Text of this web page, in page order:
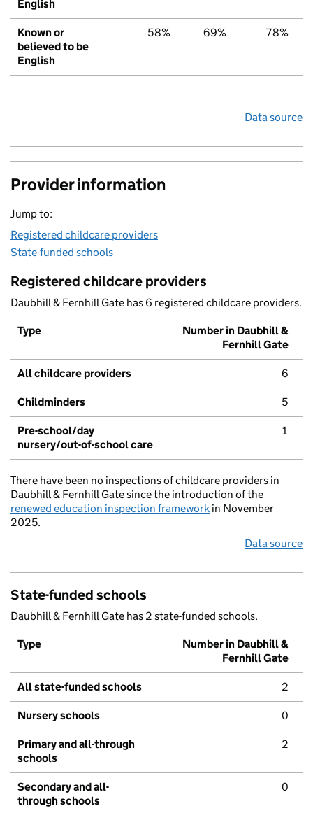
English
Known or
believed to be
English
58% 69% 78%
Data source
Provider information
Jump to:
Registered childcare providers
State-funded schools
Registered childcare providers
Daubhill & Fernhill Gate has 6 registered childcare providers.
Type
Number in Daubhill &
Fernhill Gate
All childcare providers 6
Childminders 5
Pre-school/day
nursery/out-of-school care
1
There have been no inspections of childcare providers in
Daubhill & Fernhill Gate since the introduction of the
renewed education inspection framework in November
2025.
Data source
State-funded schools
Daubhill & Fernhill Gate has 2 state-funded schools.
Type
Number in Daubhill &
Fernhill Gate
All state-funded schools 2
Nursery schools 0
Primary and all-through
schools
2
Secondary and all-
through schools
0